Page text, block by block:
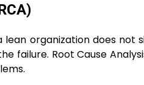
organization does not
failure. Root Cause